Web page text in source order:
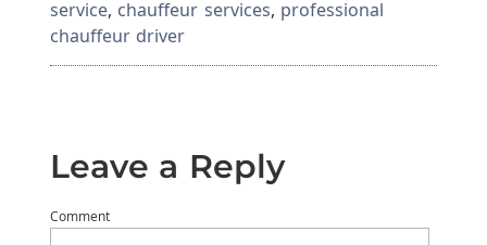
service, chauffeur services, professional
chauffeur driver
Leave a Reply
Comment